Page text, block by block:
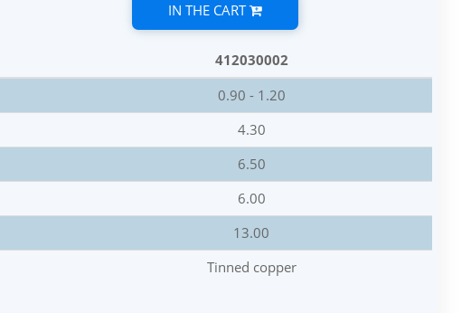
IN THE CART
412030002
0.90 - 1.20
4.30
6.50
6.00
13.00
Tinned copper